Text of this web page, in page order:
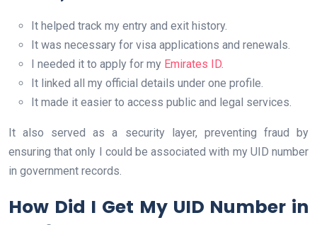
It helped track my entry and exit history.
It was necessary for visa applications and renewals.
I needed it to apply for my Emirates ID.
It linked all my official details under one profile.
It made it easier to access public and legal services.
It also served as a security layer, preventing fraud by
ensuring that only I could be associated with my UID number
in government records.
How Did I Get My UID Number in